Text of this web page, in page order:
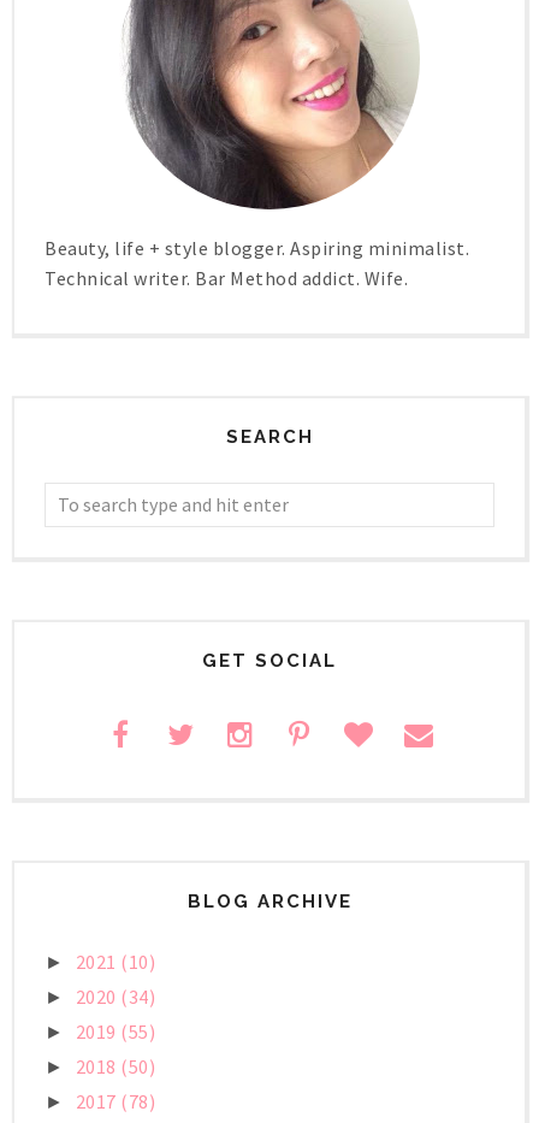
Beauty, life + style blogger. Aspiring minimalist.
Technical writer. Bar Method addict. Wife.
SEARCH
GET SOCIAL
BLOG ARCHIVE
► 2021 (10)
► 2020 (34)
► 2019 (55)
► 2018 (50)
► 2017 (78)